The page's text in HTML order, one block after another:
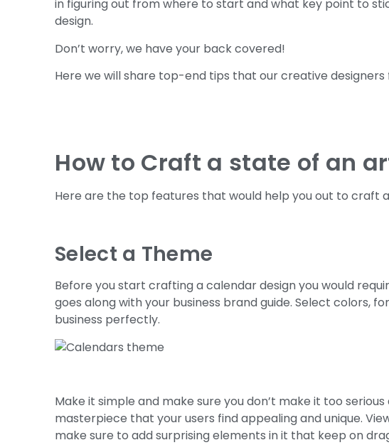
in figuring out from where to start and what key point to
design.
Don’t worry, we have your back covered!
Here we will share top-end tips that our creative
How to Craft a state of an
Here are the top features that would help you out to craft
Select a Theme
Before you start crafting a calendar design you would
goes along with your business brand guide. Select colors,
business perfectly.
Make it simple and make sure you don’t make it too
masterpiece that your users find appealing and unique.
make sure to add surprising elements in it that keep on